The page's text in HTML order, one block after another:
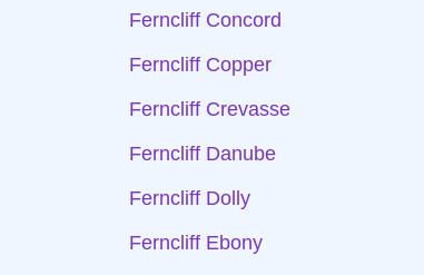
Ferncliff Concord
Ferncliff Copper
Ferncliff Crevasse
Ferncliff Danube
Ferncliff Dolly
Ferncliff Ebony